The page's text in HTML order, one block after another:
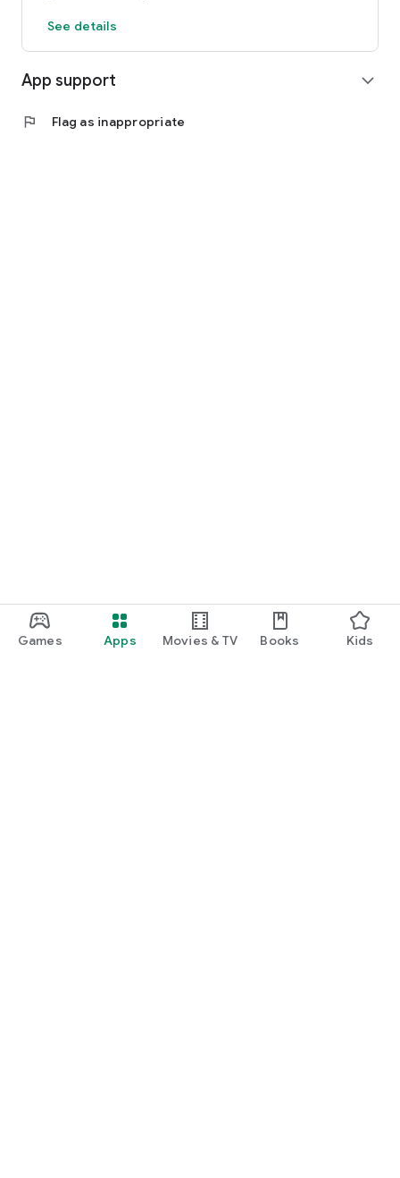
Games Apps Movies & TV Books Kids
See details
App support expand_more
flag Flag as inappropriate